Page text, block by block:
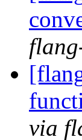
via